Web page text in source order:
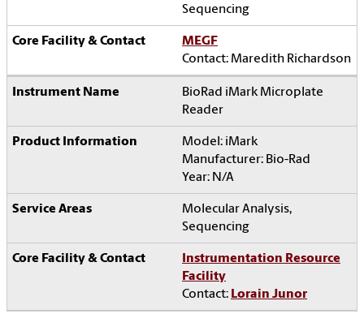
Sequencing
MEGF
Contact: Maredith Richardson
BioRad iMark Microplate
Reader
Model: iMark
Manufacturer: Bio-Rad
Year: N/A
Molecular Analysis,
Sequencing
Instrumentation Resource
Facility
Contact: Lorain Junor